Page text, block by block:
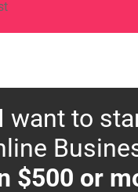
I want to
$500 or